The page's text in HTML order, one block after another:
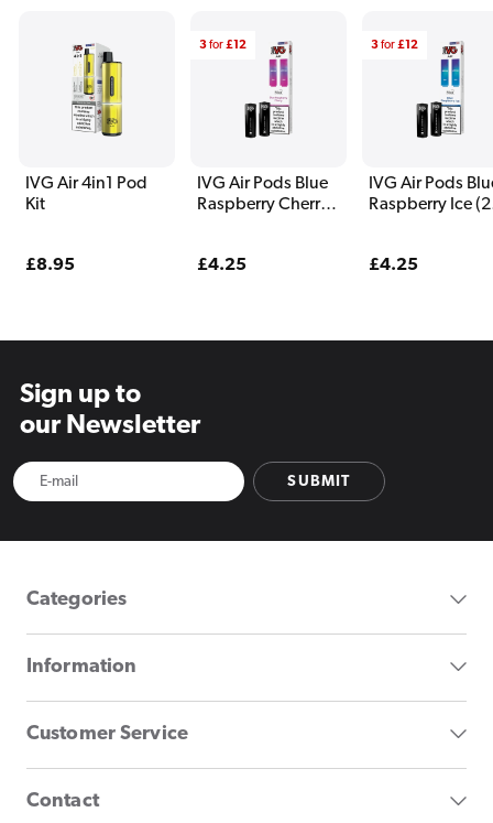
IVG Air 4in1 Pod
Kit
Regular
£8.95
IVG Air Pods Blue
Raspberry Cherry
Regular
£4.25
3for£12
IVG Air Pods
Raspberry Ice (2
Regular
£4.25
3for£12
Sign up to
our Newsletter
SUBMIT
Categories
Information
Customer Service
Contact